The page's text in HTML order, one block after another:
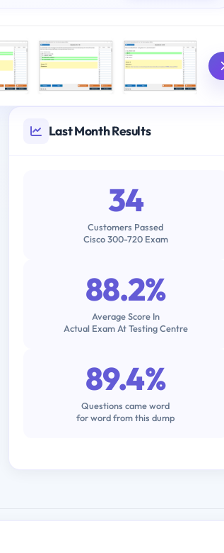
Last Month Results
34
Customers Passed
Cisco 300-720 Exam
88.2%
Average Score In
Actual Exam At Testing Centre
89.4%
Questions came word
for word from this dump